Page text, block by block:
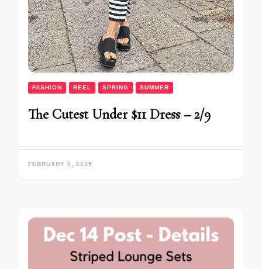
FASHION REEL SPRING SUMMER
The Cutest Under $11 Dress – 2/9
FEBRUARY 9, 2025